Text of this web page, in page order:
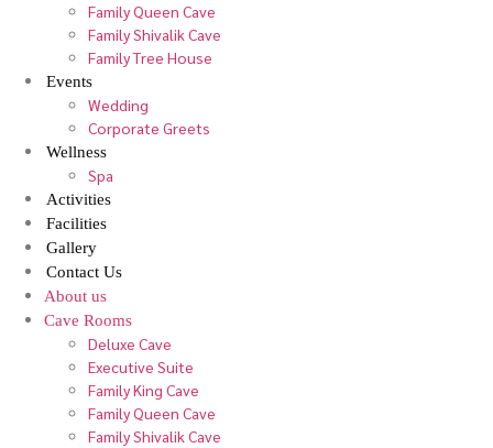
Family Queen Cave
Family Shivalik Cave
Family Tree House
Events
Wedding
Corporate Greets
Wellness
Spa
Activities
Facilities
Gallery
Contact Us
About us
Cave Rooms
Deluxe Cave
Executive Suite
Family King Cave
Family Queen Cave
Family Shivalik Cave